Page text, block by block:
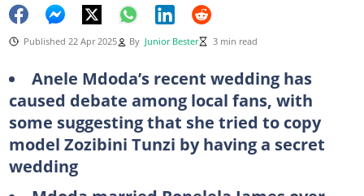
Published 22 Apr 2025 By Junior Bester 3 min read
Anele Mdoda’s recent wedding has
caused debate among local fans, with
some suggesting that she tried to copy
model Zozibini Tunzi by having a secret
wedding